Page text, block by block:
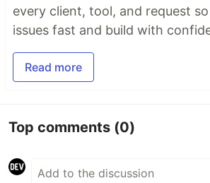
every client, tool, and request
issues fast and build with
Read more
Top comments (0)